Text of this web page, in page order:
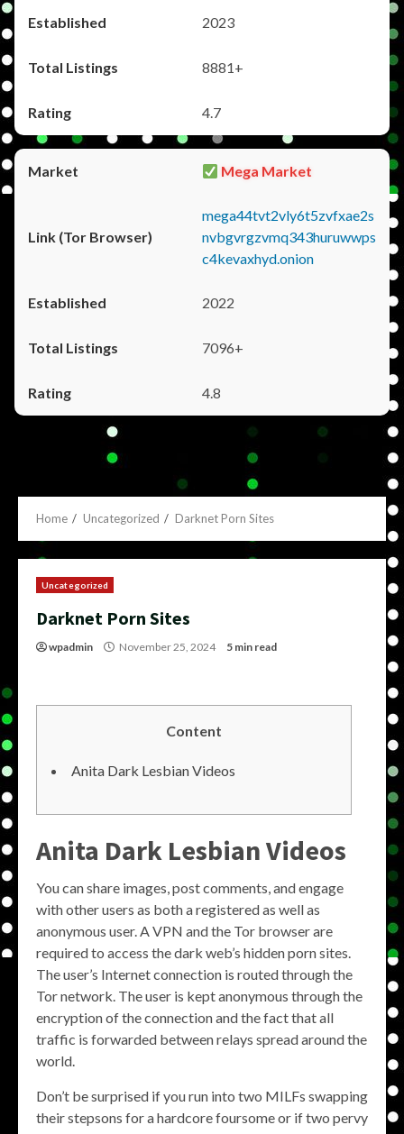
2023
8881+
4.7
Mega Market
mega44tvt2vly6t5zvfxae2s
nvbgvrgzvmq343huruwwps
c4kevaxhyd.onion
2022
7096+
4.8
Home Uncategorized Darknet Porn Sites
Uncategorized
Darknet Porn Sites
wpadmin November 25, 2024 5 min read
Content
Anita Dark Lesbian Videos
Anita Dark Lesbian Videos
You can share images, post comments, and engage
with other users as both a registered as well as
anonymous user. A VPN and the Tor browser are
required to access the dark web’s hidden porn sites.
The user’s Internet connection is routed through the
Tor network. The user is kept anonymous through the
encryption of the connection and the fact that all
traffic is forwarded between relays spread around the
world.
Don’t be surprised if you run into two MILFs swapping
their stepsons for a hardcore foursome or if two pervy